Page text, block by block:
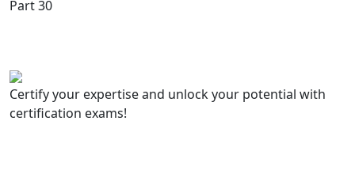
Certify your expertise and unlock your potential with
certification exams!